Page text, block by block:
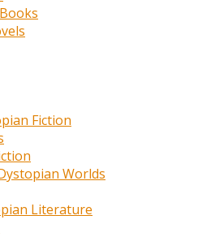
Fiction
Worlds
Literature